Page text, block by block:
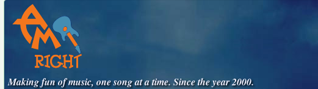
Making fun of music, one song at a time. Since the year 2000.